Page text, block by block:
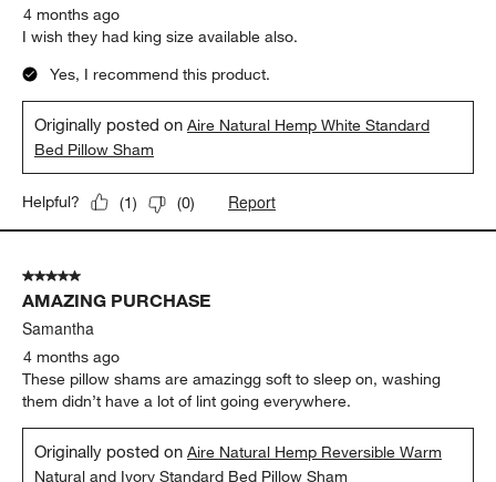
4 months ago
I wish they had king size available also.
Yes, I recommend this product.
Originally posted onAire Natural Hemp White Standard
Bed Pillow Sham
Helpful? (1) (0) Report
5 out of 5 stars.
AMAZING PURCHASE
Samantha
4 months ago
These pillow shams are amazingg soft to sleep on, washing
them didn’t have a lot of lint going everywhere.
Originally posted onAire Natural Hemp Reversible Warm
Natural and Ivory Standard Bed Pillow Sham